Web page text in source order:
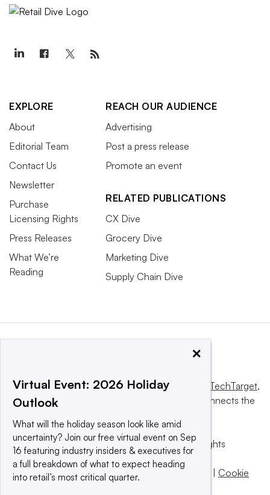
EXPLORE
About
Editorial Team
Contact Us
Newsletter
Purchase
Licensing Rights
Press Releases
What We’re
Reading
REACH OUR AUDIENCE
Advertising
Post a press release
Promote an event
RELATED PUBLICATIONS
CX Dive
Grocery Dive
Marketing Dive
Supply Chain Dive
This website is owned and operated by Informa TechTarget,
a global network that informs, influences and connects the
© 2025 TechTarget, Inc. or its subsidiaries. All rights
reserved. An Informa PLC company.
Privacy policy
Terms of use | Take down policy | Cookie
×
Virtual Event: 2026 Holiday
Outlook
What will the holiday season look like amid
uncertainty? Join our free virtual event on Sep
16 featuring industry insiders & executives for
a full breakdown of what to expect heading
into retail’s most critical quarter.